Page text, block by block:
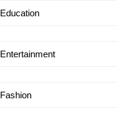
Education
Entertainment
Fashion